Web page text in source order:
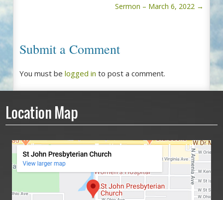
Sermon – March 6, 2022 →
Submit a Comment
You must be logged in to post a comment.
Location Map